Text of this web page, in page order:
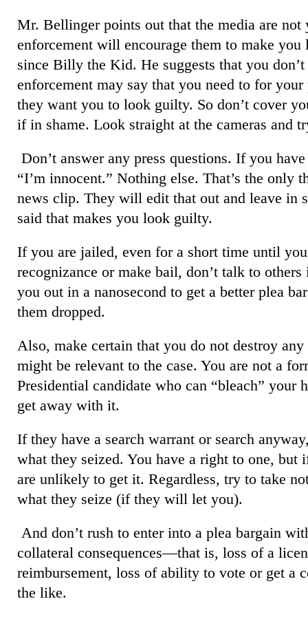
Mr. Bellinger points out that the media are
enforcement will encourage them to make
since Billy the Kid. He suggests that you
enforcement may say that you need to for your
they want you to look guilty. So don’t cover
if in shame. Look straight at the cameras and
Don’t answer any press questions. If you
“I’m innocent.” Nothing else. That’s the only
news clip. They will edit that out and leave in
said that makes you look guilty.
If you are jailed, even for a short time until
recognizance or make bail, don’t talk to
you out in a nanosecond to get a better plea
them dropped.
Also, make certain that you do not destroy
might be relevant to the case. You are not a
Presidential candidate who can “bleach” your
get away with it.
If they have a search warrant or search
what they seized. You have a right to one, but
are unlikely to get it. Regardless, try to take
what they seize (if they will let you).
And don’t rush to enter into a plea bargain
collateral consequences—that is, loss of a
reimbursement, loss of ability to vote or get a
the like.